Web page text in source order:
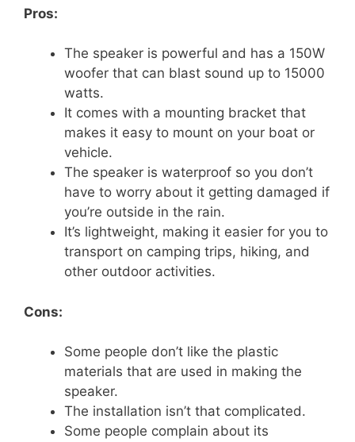
Pros:
The speaker is powerful and has a 150W
woofer that can blast sound up to 15000
watts.
It comes with a mounting bracket that
makes it easy to mount on your boat or
vehicle.
The speaker is waterproof so you don’t
have to worry about it getting damaged if
you’re outside in the rain.
It’s lightweight, making it easier for you to
transport on camping trips, hiking, and
other outdoor activities.
Cons:
Some people don’t like the plastic
materials that are used in making the
speaker.
The installation isn’t that complicated.
Some people complain about its